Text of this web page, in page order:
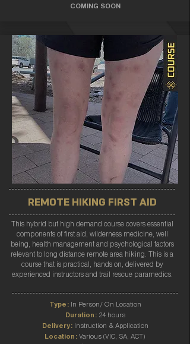
COMING SOON
REMOTE HIKING FIRST AID
This hybrid but high demand course covers essential
components of first aid, wilderness medicine, well
being, health management and psychological factors
relevant to long distance remote area hiking. This is a
course that is practical, hands on, delivered by
experienced instructors and trail rescue paramedics.
Type: In Person/ On Location
Duration:24 hours
Delivery: Instruction & Application
Location: Various (VIC, SA, ACT)